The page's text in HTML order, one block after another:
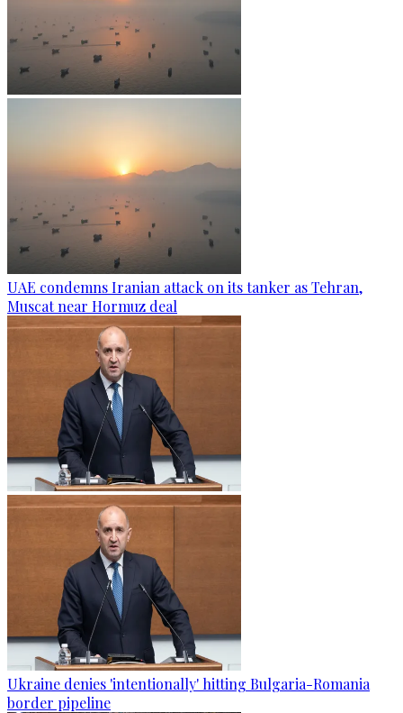
UAE condemns Iranian attack on its tanker as Tehran,
Muscat near Hormuz deal
Ukraine denies 'intentionally' hitting Bulgaria-Romania
border pipeline